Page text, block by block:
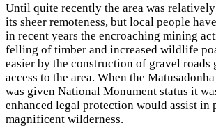
Until quite recently the area was
its sheer remoteness, but local people
in recent years the encroaching mining
felling of timber and increased wildlife
easier by the construction of gravel roads
access to the area. When the
was given National Monument status it
enhanced legal protection would assist in
magnificent wilderness.